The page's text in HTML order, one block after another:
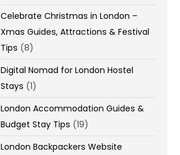
Celebrate Christmas in London –
Xmas Guides, Attractions & Festival
Tips (8)
Digital Nomad for London Hostel
Stays (1)
London Accommodation Guides &
Budget Stay Tips (19)
London Backpackers Website